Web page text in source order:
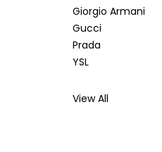
Giorgio Armani
Gucci
Prada
YSL
View All